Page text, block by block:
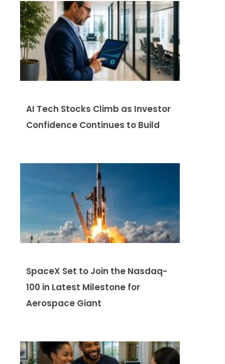
AI Tech Stocks Climb as Investor
Confidence Continues to Build
SpaceX Set to Join the Nasdaq-
100 in Latest Milestone for
Aerospace Giant